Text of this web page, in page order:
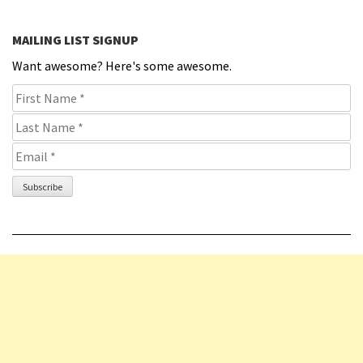
MAILING LIST SIGNUP
Want awesome? Here's some awesome.